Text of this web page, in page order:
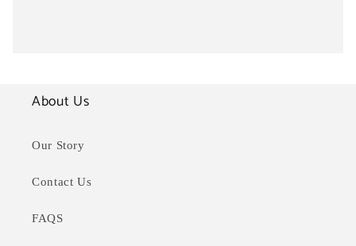
About Us
Our Story
Contact Us
FAQS